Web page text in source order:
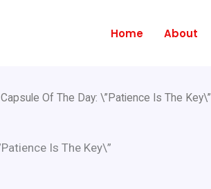
Home About
Of The Day: \”Patience Is The Key\”
Is The Key\”